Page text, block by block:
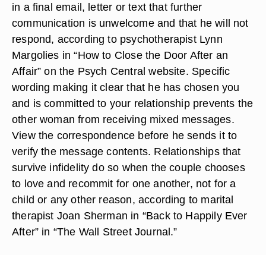
in a final email, letter or text that further
communication is unwelcome and that he will not
respond, according to psychotherapist Lynn
Margolies in “How to Close the Door After an
Affair” on the Psych Central website. Specific
wording making it clear that he has chosen you
and is committed to your relationship prevents the
other woman from receiving mixed messages.
View the correspondence before he sends it to
verify the message contents. Relationships that
survive infidelity do so when the couple chooses
to love and recommit for one another, not for a
child or any other reason, according to marital
therapist Joan Sherman in “Back to Happily Ever
After” in “The Wall Street Journal.”